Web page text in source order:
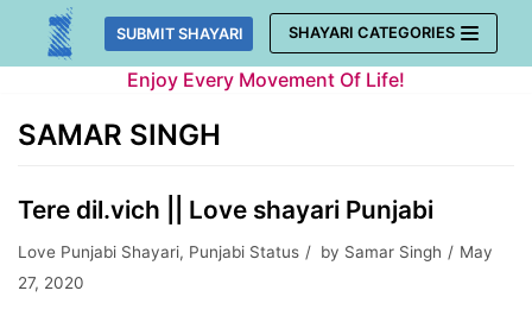
Skip
SUBMIT SHAYARI SHAYARI CATEGORIES
Enjoy Every Movement Of Life!
SAMAR SINGH
Tere dil.vich || Love shayari Punjabi
Love Punjabi Shayari, Punjabi Status by Samar Singh
May
27, 2020